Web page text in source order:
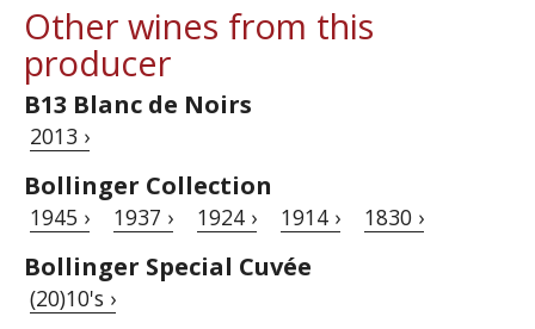
Other wines from this
producer
B13 Blanc de Noirs
2013 ›
Bollinger Collection
1945 › 1937 › 1924 › 1914 › 1830 ›
Bollinger Special Cuvée
(20)10's ›